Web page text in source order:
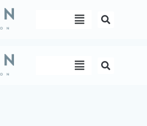
Menu
Menu